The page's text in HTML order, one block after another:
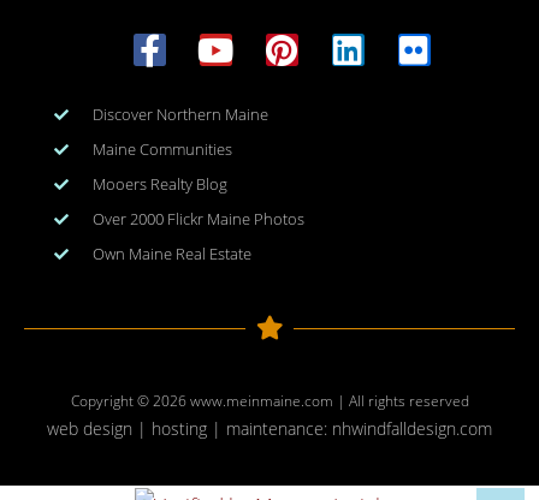
Discover Northern Maine
Maine Communities
Mooers Realty Blog
Over 2000 Flickr Maine Photos
Own Maine Real Estate
Copyright © 2026www.meinmaine.com | All rights reserved
web design | hosting | maintenance: nhwindfalldesign.com